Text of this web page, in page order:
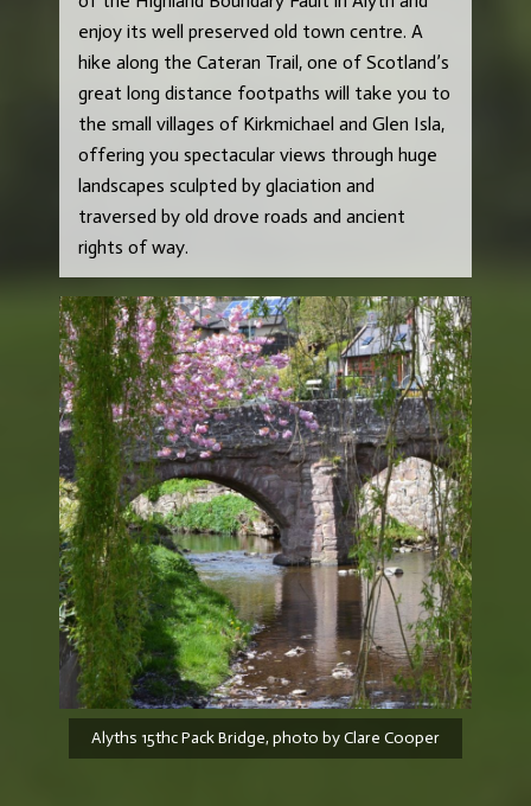
Alyths 15thc Pack Bridge, photo by Clare Cooper
enjoy its well preserved old town centre. A
hike along the Cateran Trail, one of Scotland’s
great long distance footpaths will take you to
the small villages of Kirkmichael and Glen Isla,
offering you spectacular views through huge
landscapes sculpted by glaciation and
traversed by old drove roads and ancient
rights of way.